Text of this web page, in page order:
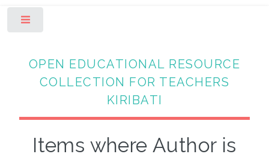
OPEN EDUCATIONAL RESOURCE
COLLECTION FOR TEACHERS
KIRIBATI
Items where Author is